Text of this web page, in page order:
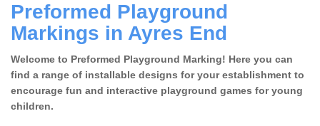
Preformed Playground
Markings in Ayres End
Welcome to Preformed Playground Marking! Here you can
find a range of installable designs for your establishment to
encourage fun and interactive playground games for young
children.